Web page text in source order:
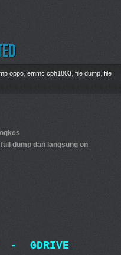
oppo emmc cph1803 file dump file
dump dan langsung on
- GDRIVE